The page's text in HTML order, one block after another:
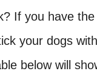
If you have the
your dogs
below will